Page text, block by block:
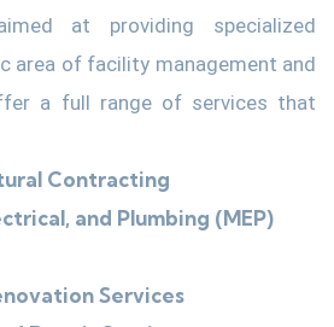
at providing specialized
area of facility management and
a full range of services that
Contracting
and Plumbing (MEP)
Services